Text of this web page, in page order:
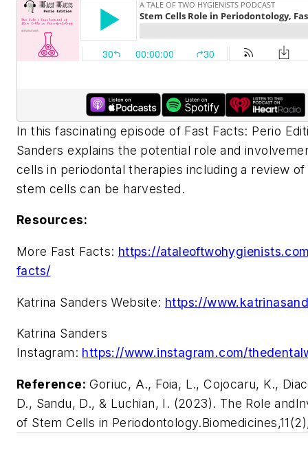
In this fascinating episode of Fast Facts: Perio
Sanders explains the potential role and
cells in periodontal therapies including a review
stem cells can be harvested.
Resources:
More Fast Facts: https://
facts/
Katrina Sanders Website: https://
Katrina Sanders
Instagram: https://www.instagram.com/
Reference: Goriuc, A., Foia, L., Cojocaru, K.,
D., Sandu, D., & Luchian, I. (2023). The Role
of Stem Cells in